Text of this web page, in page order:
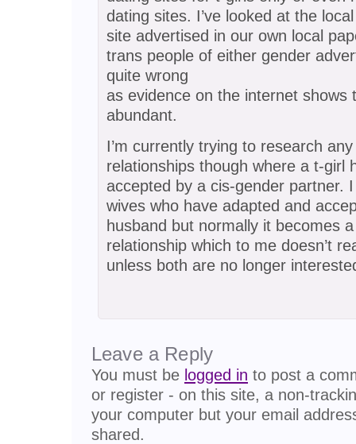
dating sites. I’ve looked at the local
site advertised in our own local
trans people of either gender
quite wrong
as evidence on the internet shows
abundant.
I’m currently trying to research
relationships though where a t-girl
accepted by a cis-gender partner.
wives who have adapted and
husband but normally it becomes
relationship which to me doesn’t
unless both are no longer
Leave a Reply
You must be logged in to post a
or register - on this site, a non-
your computer but your email
shared.